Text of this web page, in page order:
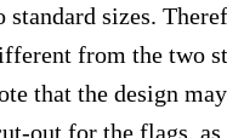
sizes.
from the two
that the design
out for the flags,